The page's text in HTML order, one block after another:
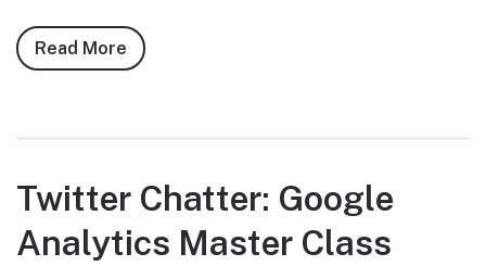
Read More about
Twitter
Master
Class
Singapore:
Twitter Chatter: Google
Analytics Master Class